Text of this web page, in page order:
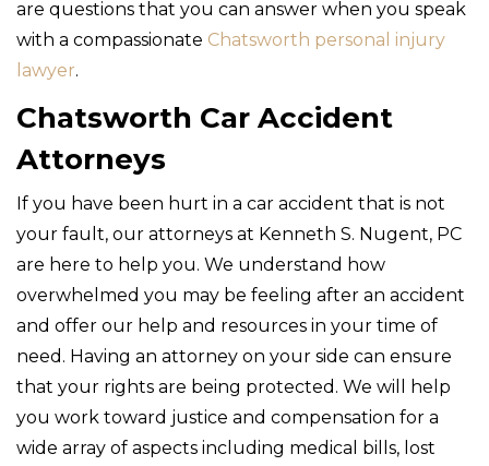
are questions that you can answer when you speak
with a compassionate Chatsworth personal injury
lawyer.
Chatsworth Car Accident
Attorneys
If you have been hurt in a car accident that is not
your fault, our attorneys at Kenneth S. Nugent, PC
are here to help you. We understand how
overwhelmed you may be feeling after an accident
and offer our help and resources in your time of
need. Having an attorney on your side can ensure
that your rights are being protected. We will help
you work toward justice and compensation for a
wide array of aspects including medical bills, lost